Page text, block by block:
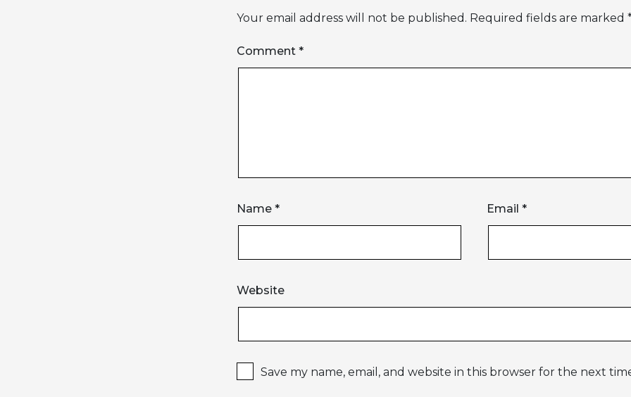
Your email address will not be published. Required fields are marked
Comment *
Name * Email *
Website
Save my name, email, and website in this browser for the next